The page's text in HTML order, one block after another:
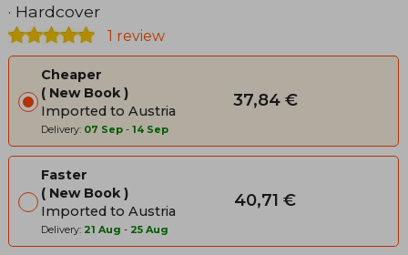
· Hardcover
1 review
Cheaper
New Book
Imported to Austria
Delivery: 07 Sep - 14 Sep
37,84 €
Faster
New Book
Imported to Austria
Delivery: 21 Aug - 25 Aug
40,71 €